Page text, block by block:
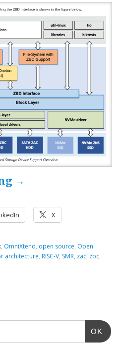
→
X
, OmniXtend, open source, Open
architecture, RISC-V, SMR, zac, zbc,
OK